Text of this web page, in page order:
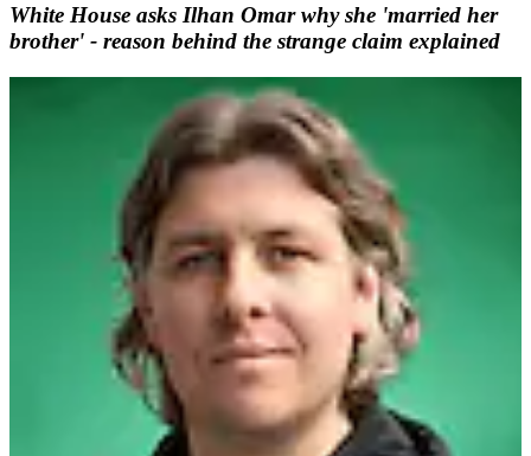
White House asks Ilhan Omar why she 'married her
brother' - reason behind the strange claim explained